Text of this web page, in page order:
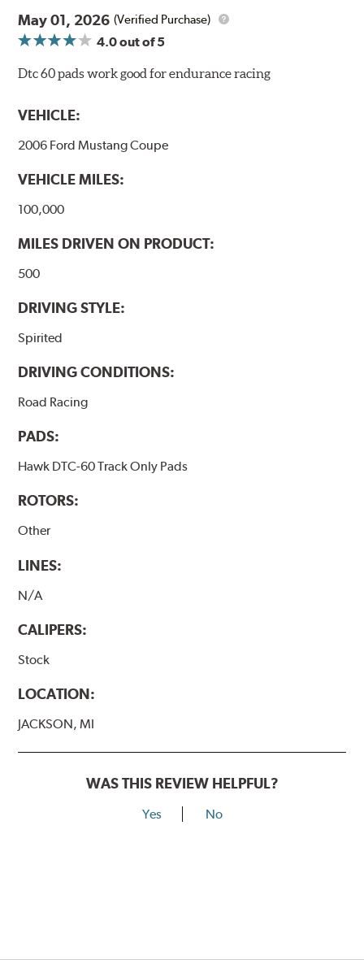
May 01, 2026 (Verified Purchase)
4.0out of 5
Dtc 60 pads work good for endurance racing
VEHICLE:
2006 Ford Mustang Coupe
VEHICLE MILES:
100,000
MILES DRIVEN ON PRODUCT:
500
DRIVING STYLE:
Spirited
DRIVING CONDITIONS:
Road Racing
PADS:
Hawk DTC-60 Track Only Pads
ROTORS:
Other
LINES:
N/A
CALIPERS:
Stock
LOCATION:
JACKSON, MI
WAS THIS REVIEW HELPFUL?
Yes No